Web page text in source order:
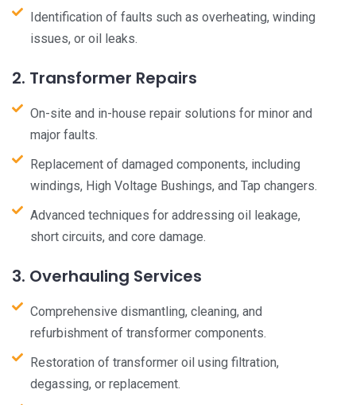
Identification of faults such as overheating, winding
issues, or oil leaks.
2. Transformer Repairs
On-site and in-house repair solutions for minor and
major faults.
Replacement of damaged components, including
windings, High Voltage Bushings, and Tap changers.
Advanced techniques for addressing oil leakage,
short circuits, and core damage.
3. Overhauling Services
Comprehensive dismantling, cleaning, and
refurbishment of transformer components.
Restoration of transformer oil using filtration,
degassing, or replacement.